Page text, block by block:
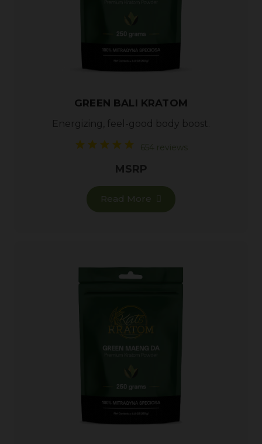
GREEN BALI KRATOM
Energizing, feel-good body boost.
654 reviews
MSRP
Read More